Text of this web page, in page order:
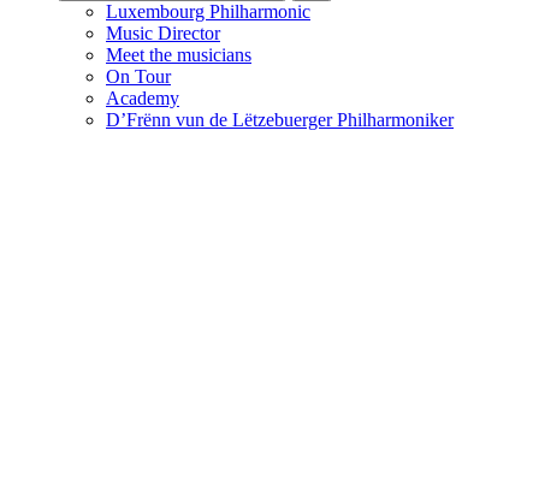
Luxembourg Philharmonic
Music Director
Meet the musicians
On Tour
Academy
D’Frënn vun de Lëtzebuerger Philharmoniker